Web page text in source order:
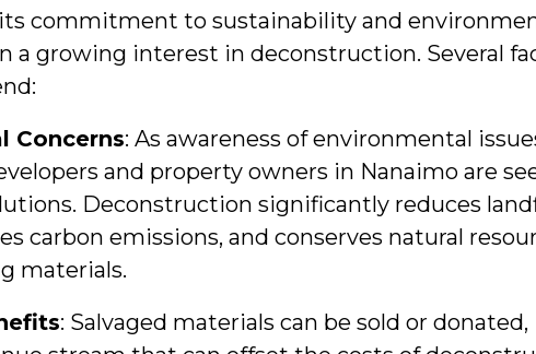
commitment to sustainability and
a growing interest in deconstruction. Several
Concerns: As awareness of environmental
and property owners in Nanaimo are
Deconstruction significantly reduces
carbon emissions, and conserves natural
materials.
: Salvaged materials can be sold or donated,